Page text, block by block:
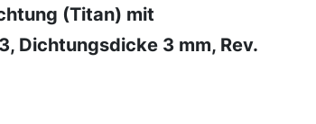
(Titan) mit
Dichtungsdicke 3 mm, Rev.